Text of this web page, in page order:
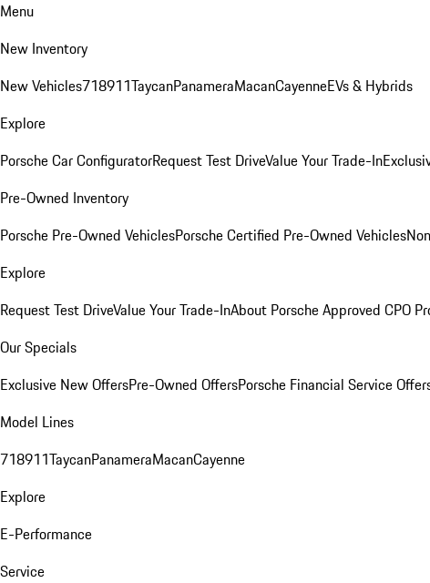
Menu
New Inventory
New Vehicles718911TaycanPanameraMacanCayenneEVs & Hybrids
Explore
Porsche Car ConfiguratorRequest Test DriveValue Your Trade-In
Pre-Owned Inventory
Porsche Pre-Owned VehiclesPorsche Certified Pre-Owned Vehicles
Explore
Request Test DriveValue Your Trade-InAbout Porsche Approved CPO
Our Specials
Exclusive New OffersPre-Owned OffersPorsche Financial Service
Model Lines
718911TaycanPanameraMacanCayenne
Explore
E-Performance
Service